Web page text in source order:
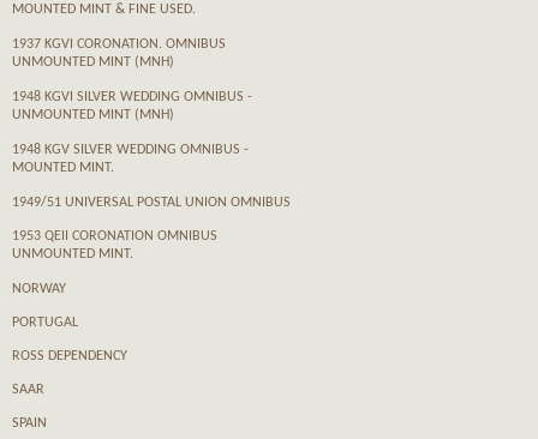
MOUNTED MINT & FINE USED.
1937 KGVI CORONATION. OMNIBUS
UNMOUNTED MINT (MNH)
1948 KGVI SILVER WEDDING OMNIBUS -
UNMOUNTED MINT (MNH)
1948 KGV SILVER WEDDING OMNIBUS -
MOUNTED MINT.
1949/51 UNIVERSAL POSTAL UNION OMNIBUS
1953 QEII CORONATION OMNIBUS
UNMOUNTED MINT.
NORWAY
PORTUGAL
ROSS DEPENDENCY
SAAR
SPAIN